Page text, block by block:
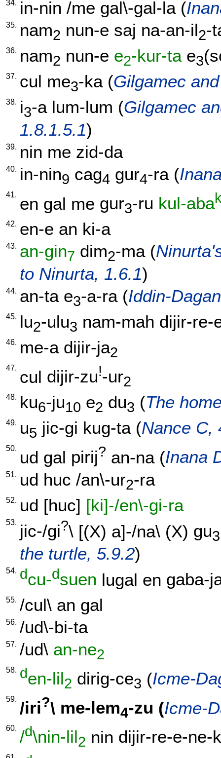
34. in-nin /me gal\-gal-la(
35. nam2 nun-e saj na-an-il2-
36. nam2 nun-e e2-kur-ta e3
37. cul me3-ka(Gilgamec
38. i3-a lum-lum (Gilgamec
1.8.1.5.1)
39. nin me zid-da
40. in-nin9 cag4 gur4-ra(
41. en gal me gur3-ru kul-aba
42. en-e an ki-a
43. an-gin7 dim2-ma(
to Ninurta, 1.6.1)
44. an-ta e3-a-ra(Iddin-
45. lu2-ulu3 nam-mah dijir-re-
46. me-a dijir-ja2
47. cul dijir-zu!-ur2
48. ku6-ju10 e2 du3 (The
49. u5 jic-gi kug-ta(Nance C,
50. ud gal pirij? an-na (Inana
51. ud huc /an\-ur2-ra
52. ud [huc] [ki]-/en\-gi-ra
53. jic-/gi?\ [(X) a]-/na\ (X) gu3
the turtle, 5.9.2)
54. dcu-dsuen lugal en gaba-
55. /cul\ an gal
56. /ud\-bi-ta
57. /ud\ an-ne2
58. den-lil2 dirig-ce3 (Icme-
59. /iri?\ me-lem4-zu (Icme-
60. /d\nin-lil2 nin dijir-re-e-ne-